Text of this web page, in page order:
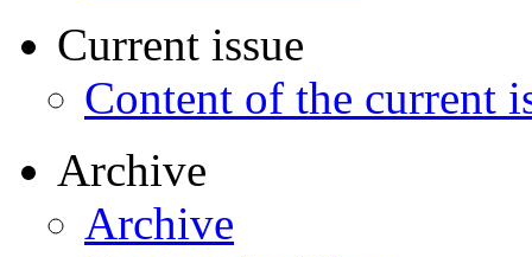
Current issue
Content of the current
Archive
Archive